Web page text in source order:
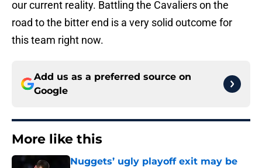
our current reality. Battling the Cavaliers on the
road to the bitter end is a very solid outcome for
this team right now.
Add us as a preferred source on
Google
More like this
Nuggets’ ugly playoff exit may be